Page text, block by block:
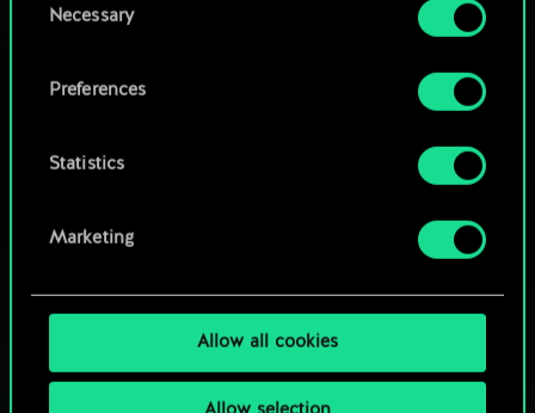
You’ll find all the details regarding our use of
cookies and tweak your preferences regarding
Selection
Necessary
Preferences
Statistics
Marketing
Allow all cookies